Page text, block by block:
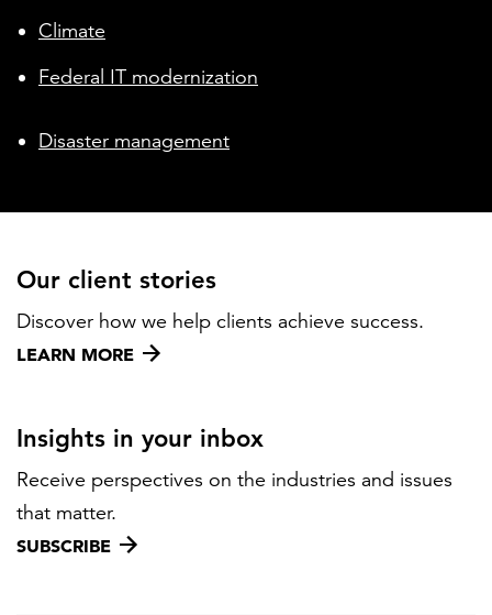
Climate
Federal IT modernization
Disaster management
Our client stories
Discover how we help clients achieve success.
LEARN MORE
Insights in your inbox
Receive perspectives on the industries and issues
that matter.
SUBSCRIBE